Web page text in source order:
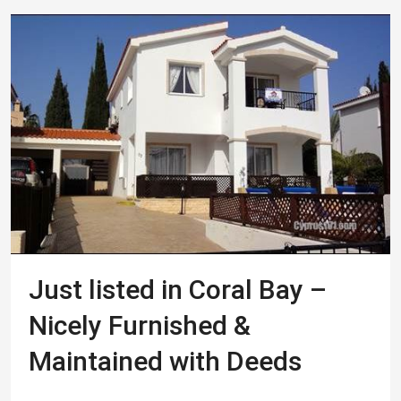
Just listed in Coral Bay –
Nicely Furnished &
Maintained with Deeds